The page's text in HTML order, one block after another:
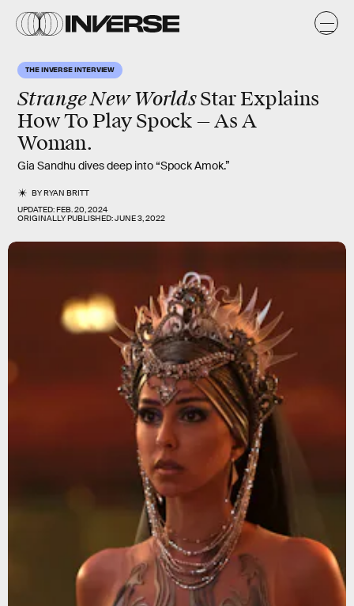
THE INVERSE INTERVIEW
Strange New WorldsStar Explains
How To Play Spock — As A
Woman.
Gia Sandhu dives deep into “Spock Amok.”
BYRYAN BRITT
UPDATED:FEB. 20, 2024
ORIGINALLY PUBLISHED:JUNE 3, 2022